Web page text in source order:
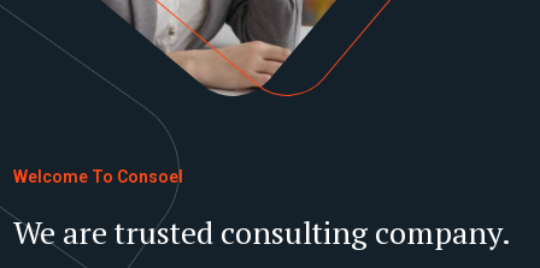
Welcome To Consoel
We are trusted consulting company.